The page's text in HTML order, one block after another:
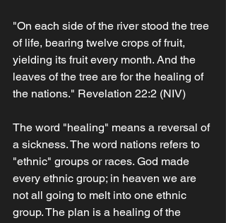
"On each side of the river stood the tree
of life, bearing twelve crops of fruit,
yielding its fruit every month. And the
leaves of the tree are for the healing of
the nations." Revelation 22:2 (NIV)
The word "healing" means a reversal of
a sickness. The word nations refers to
"ethnic" groups or races. God made
every ethnic group; in heaven we are
not all going to melt into one ethnic
group. The plan is a healing of the